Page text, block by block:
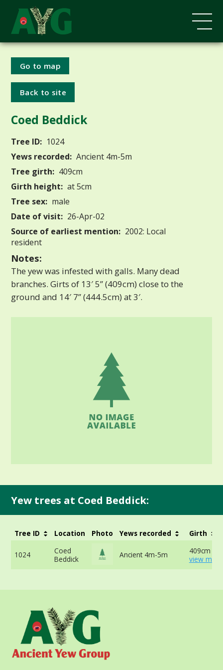
Go to map
Back to site
Coed Beddick
Tree ID: 1024
Yews recorded: Ancient 4m-5m
Tree girth: 409cm
Girth height: at 5cm
Tree sex: male
Date of visit: 26-Apr-02
Source of earliest mention: 2002: Local
resident
Notes:
The yew was infested with galls. Many dead
branches. Girts of 13′ 5” (409cm) close to the
ground and 14′ 7” (444.5cm) at 3′.
Yew trees at Coed Beddick:
Tree ID Location Photo Yews recorded Girth
1024
Coed
Beddick
Ancient 4m-5m
409cm at
view